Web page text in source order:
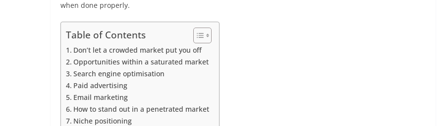
when done properly.
Table of Contents
Don’t let a crowded market put you off
Opportunities within a saturated market
Search engine optimisation
Paid advertising
Email marketing
How to stand out in a penetrated market
Niche positioning